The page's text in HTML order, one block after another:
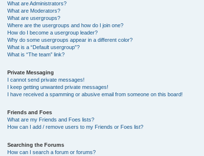
What are Administrators?
What are Moderators?
What are usergroups?
Where are the usergroups and how do I join one?
How do I become a usergroup leader?
Why do some usergroups appear in a different color?
What is a “Default usergroup”?
What is “The team” link?
Private Messaging
I cannot send private messages!
I keep getting unwanted private messages!
I have received a spamming or abusive email from someone on this board!
Friends and Foes
What are my Friends and Foes lists?
How can I add / remove users to my Friends or Foes list?
Searching the Forums
How can I search a forum or forums?